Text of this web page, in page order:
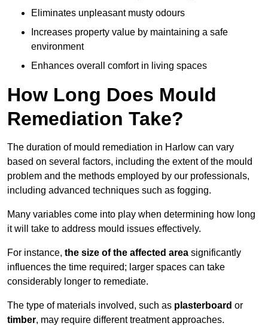
Eliminates unpleasant musty odours
Increases property value by maintaining a safe
environment
Enhances overall comfort in living spaces
How Long Does Mould
Remediation Take?
The duration of mould remediation in Harlow can vary
based on several factors, including the extent of the mould
problem and the methods employed by our professionals,
including advanced techniques such as fogging.
Many variables come into play when determining how long
it will take to address mould issues effectively.
For instance, the size of the affected area significantly
influences the time required; larger spaces can take
considerably longer to remediate.
The type of materials involved, such as plasterboard or
timber, may require different treatment approaches.